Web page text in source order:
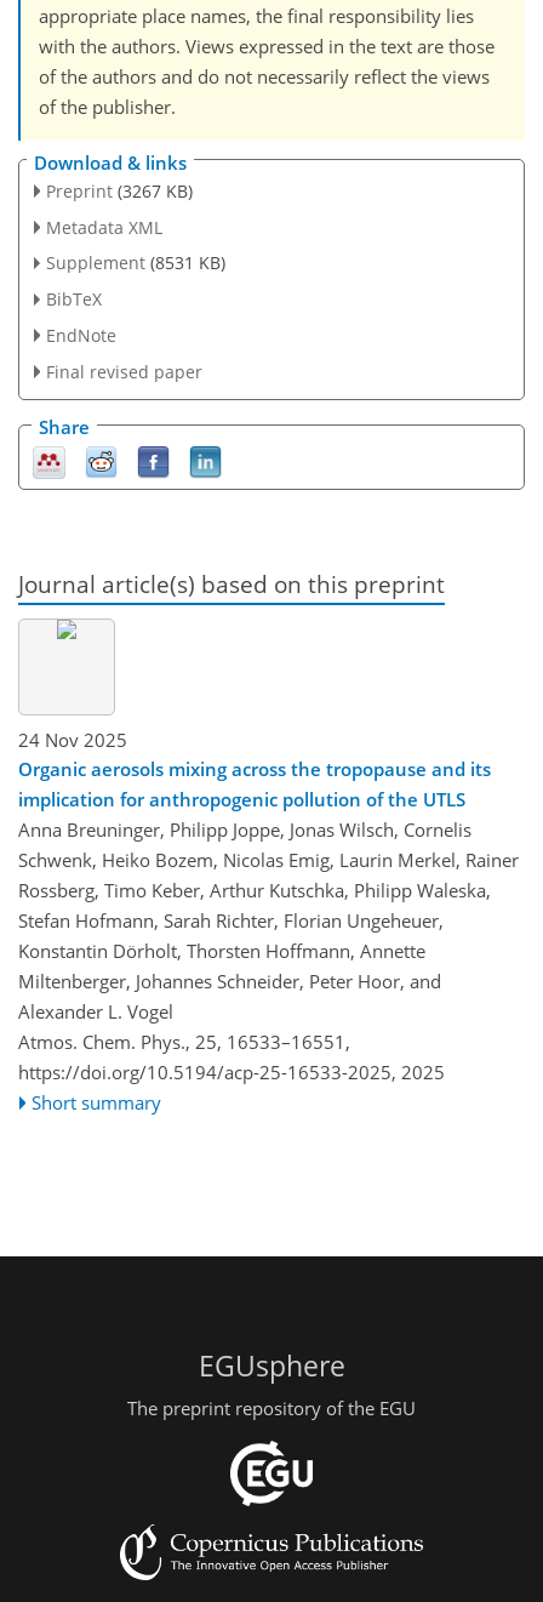
appropriate place names, the final responsibility lies
with the authors. Views expressed in the text are those
of the authors and do not necessarily reflect the views
of the publisher.
Download & links
Preprint (3267 KB)
Metadata XML
Supplement (8531 KB)
BibTeX
EndNote
Final revised paper
Share
Journal article(s) based on this preprint
24 Nov 2025
Organic aerosols mixing across the tropopause and its
implication for anthropogenic pollution of the UTLS
Anna Breuninger, Philipp Joppe, Jonas Wilsch, Cornelis
Schwenk, Heiko Bozem, Nicolas Emig, Laurin Merkel, Rainer
Rossberg, Timo Keber, Arthur Kutschka, Philipp Waleska,
Stefan Hofmann, Sarah Richter, Florian Ungeheuer,
Konstantin Dörholt, Thorsten Hoffmann, Annette
Miltenberger, Johannes Schneider, Peter Hoor, and
Alexander L. Vogel
Atmos. Chem. Phys., 25, 16533–16551,
https://doi.org/10.5194/acp-25-16533-2025, 2025
Short summary
EGUsphere
The preprint repository of the EGU